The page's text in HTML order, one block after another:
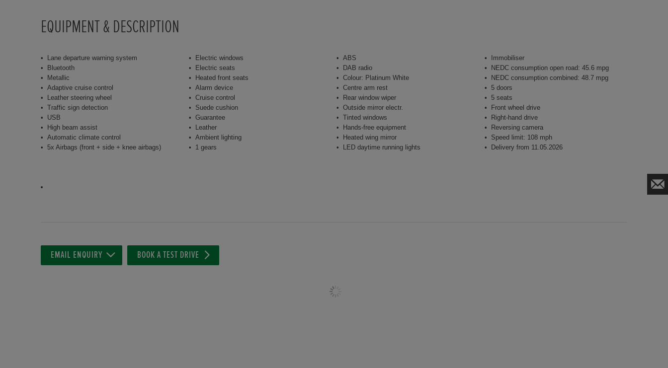
EQUIPMENT & DESCRIPTION
Lane departure warning system
Bluetooth
Metallic
Adaptive cruise control
Leather steering wheel
Traffic sign detection
USB
High beam assist
Automatic climate control
5x Airbags (front + side + knee airbags)
Electric windows
Electric seats
Heated front seats
Alarm device
Cruise control
Suede cushion
Guarantee
Leather
Ambient lighting
1 gears
ABS
DAB radio
Colour: Platinum White
Centre arm rest
Rear window wiper
Outside mirror electr.
Tinted windows
Hands-free equipment
Heated wing mirror
LED daytime running lights
Immobiliser
NEDC consumption open road: 45.6 mpg
NEDC consumption combined: 48.7 mpg
5 doors
5 seats
Front wheel drive
Right-hand drive
Reversing camera
Speed limit: 108 mph
Delivery from 11.05.2026
EMAIL ENQUIRY BOOK A TEST DRIVE